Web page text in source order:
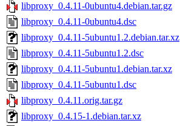
libproxy_0.4.11-0ubuntu4.debian.tar.gz
libproxy_0.4.11-0ubuntu4.dsc
libproxy_0.4.11-5ubuntu1.2.debian.tar.xz
libproxy_0.4.11-5ubuntu1.2.dsc
libproxy_0.4.11-5ubuntu1.debian.tar.xz
libproxy_0.4.11-5ubuntu1.dsc
libproxy_0.4.11.orig.tar.gz
libproxy_0.4.15-1.debian.tar.xz